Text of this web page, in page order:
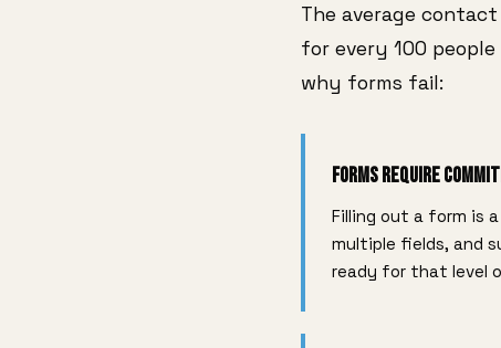
The average
for every 100
why forms fail:
Forms Require
Filling out a form is
multiple fields, and
ready for that level